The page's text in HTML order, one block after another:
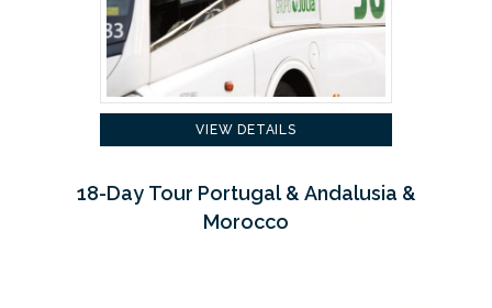
VIEW DETAILS
18-Day Tour Portugal & Andalusia &
Morocco